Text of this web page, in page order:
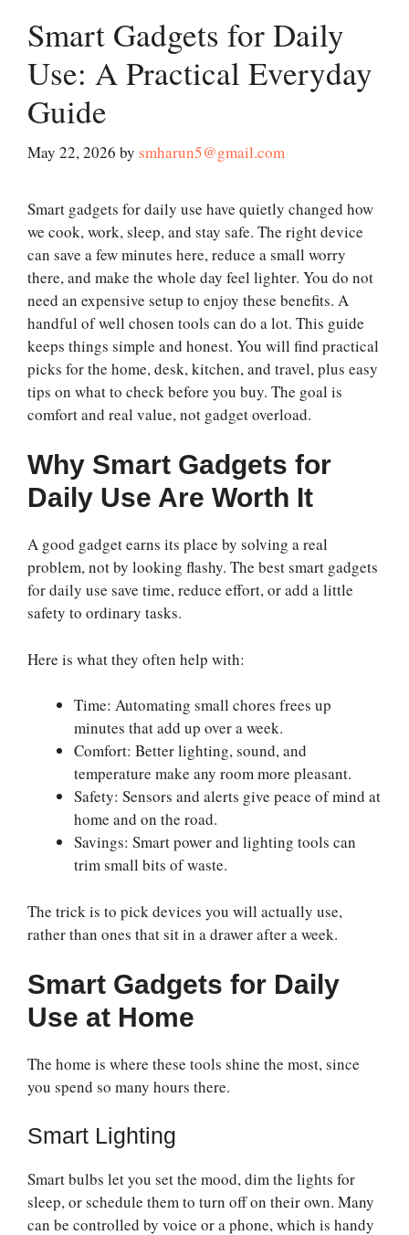
Smart Gadgets for Daily
Use: A Practical Everyday
Guide
May 22, 2026 by smharun5@gmail.com
Smart gadgets for daily use have quietly changed how
we cook, work, sleep, and stay safe. The right device
can save a few minutes here, reduce a small worry
there, and make the whole day feel lighter. You do not
need an expensive setup to enjoy these benefits. A
handful of well chosen tools can do a lot. This guide
keeps things simple and honest. You will find practical
picks for the home, desk, kitchen, and travel, plus easy
tips on what to check before you buy. The goal is
comfort and real value, not gadget overload.
Why Smart Gadgets for
Daily Use Are Worth It
A good gadget earns its place by solving a real
problem, not by looking flashy. The best smart gadgets
for daily use save time, reduce effort, or add a little
safety to ordinary tasks.
Here is what they often help with:
Time: Automating small chores frees up
minutes that add up over a week.
Comfort: Better lighting, sound, and
temperature make any room more pleasant.
Safety: Sensors and alerts give peace of mind at
home and on the road.
Savings: Smart power and lighting tools can
trim small bits of waste.
The trick is to pick devices you will actually use,
rather than ones that sit in a drawer after a week.
Smart Gadgets for Daily
Use at Home
The home is where these tools shine the most, since
you spend so many hours there.
Smart Lighting
Smart bulbs let you set the mood, dim the lights for
sleep, or schedule them to turn off on their own. Many
can be controlled by voice or a phone, which is handy